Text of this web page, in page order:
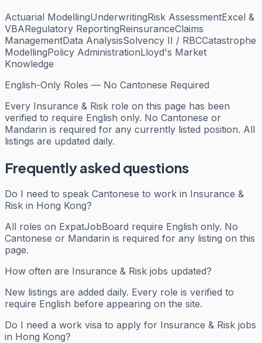
Actuarial ModellingUnderwritingRisk AssessmentExcel &
VBARegulatory ReportingReinsuranceClaims
ManagementData AnalysisSolvency II / RBCCatastrophe
ModellingPolicy AdministrationLloyd's Market
Knowledge
English-Only Roles — No Cantonese Required
Every Insurance & Risk role on this page has been
verified to require English only. No Cantonese or
Mandarin is required for any currently listed position. All
listings are updated daily.
Frequently asked questions
Do I need to speak Cantonese to work in Insurance &
Risk in Hong Kong?
All roles on ExpatJobBoard require English only. No
Cantonese or Mandarin is required for any listing on this
page.
How often are Insurance & Risk jobs updated?
New listings are added daily. Every role is verified to
require English before appearing on the site.
Do I need a work visa to apply for Insurance & Risk jobs
in Hong Kong?